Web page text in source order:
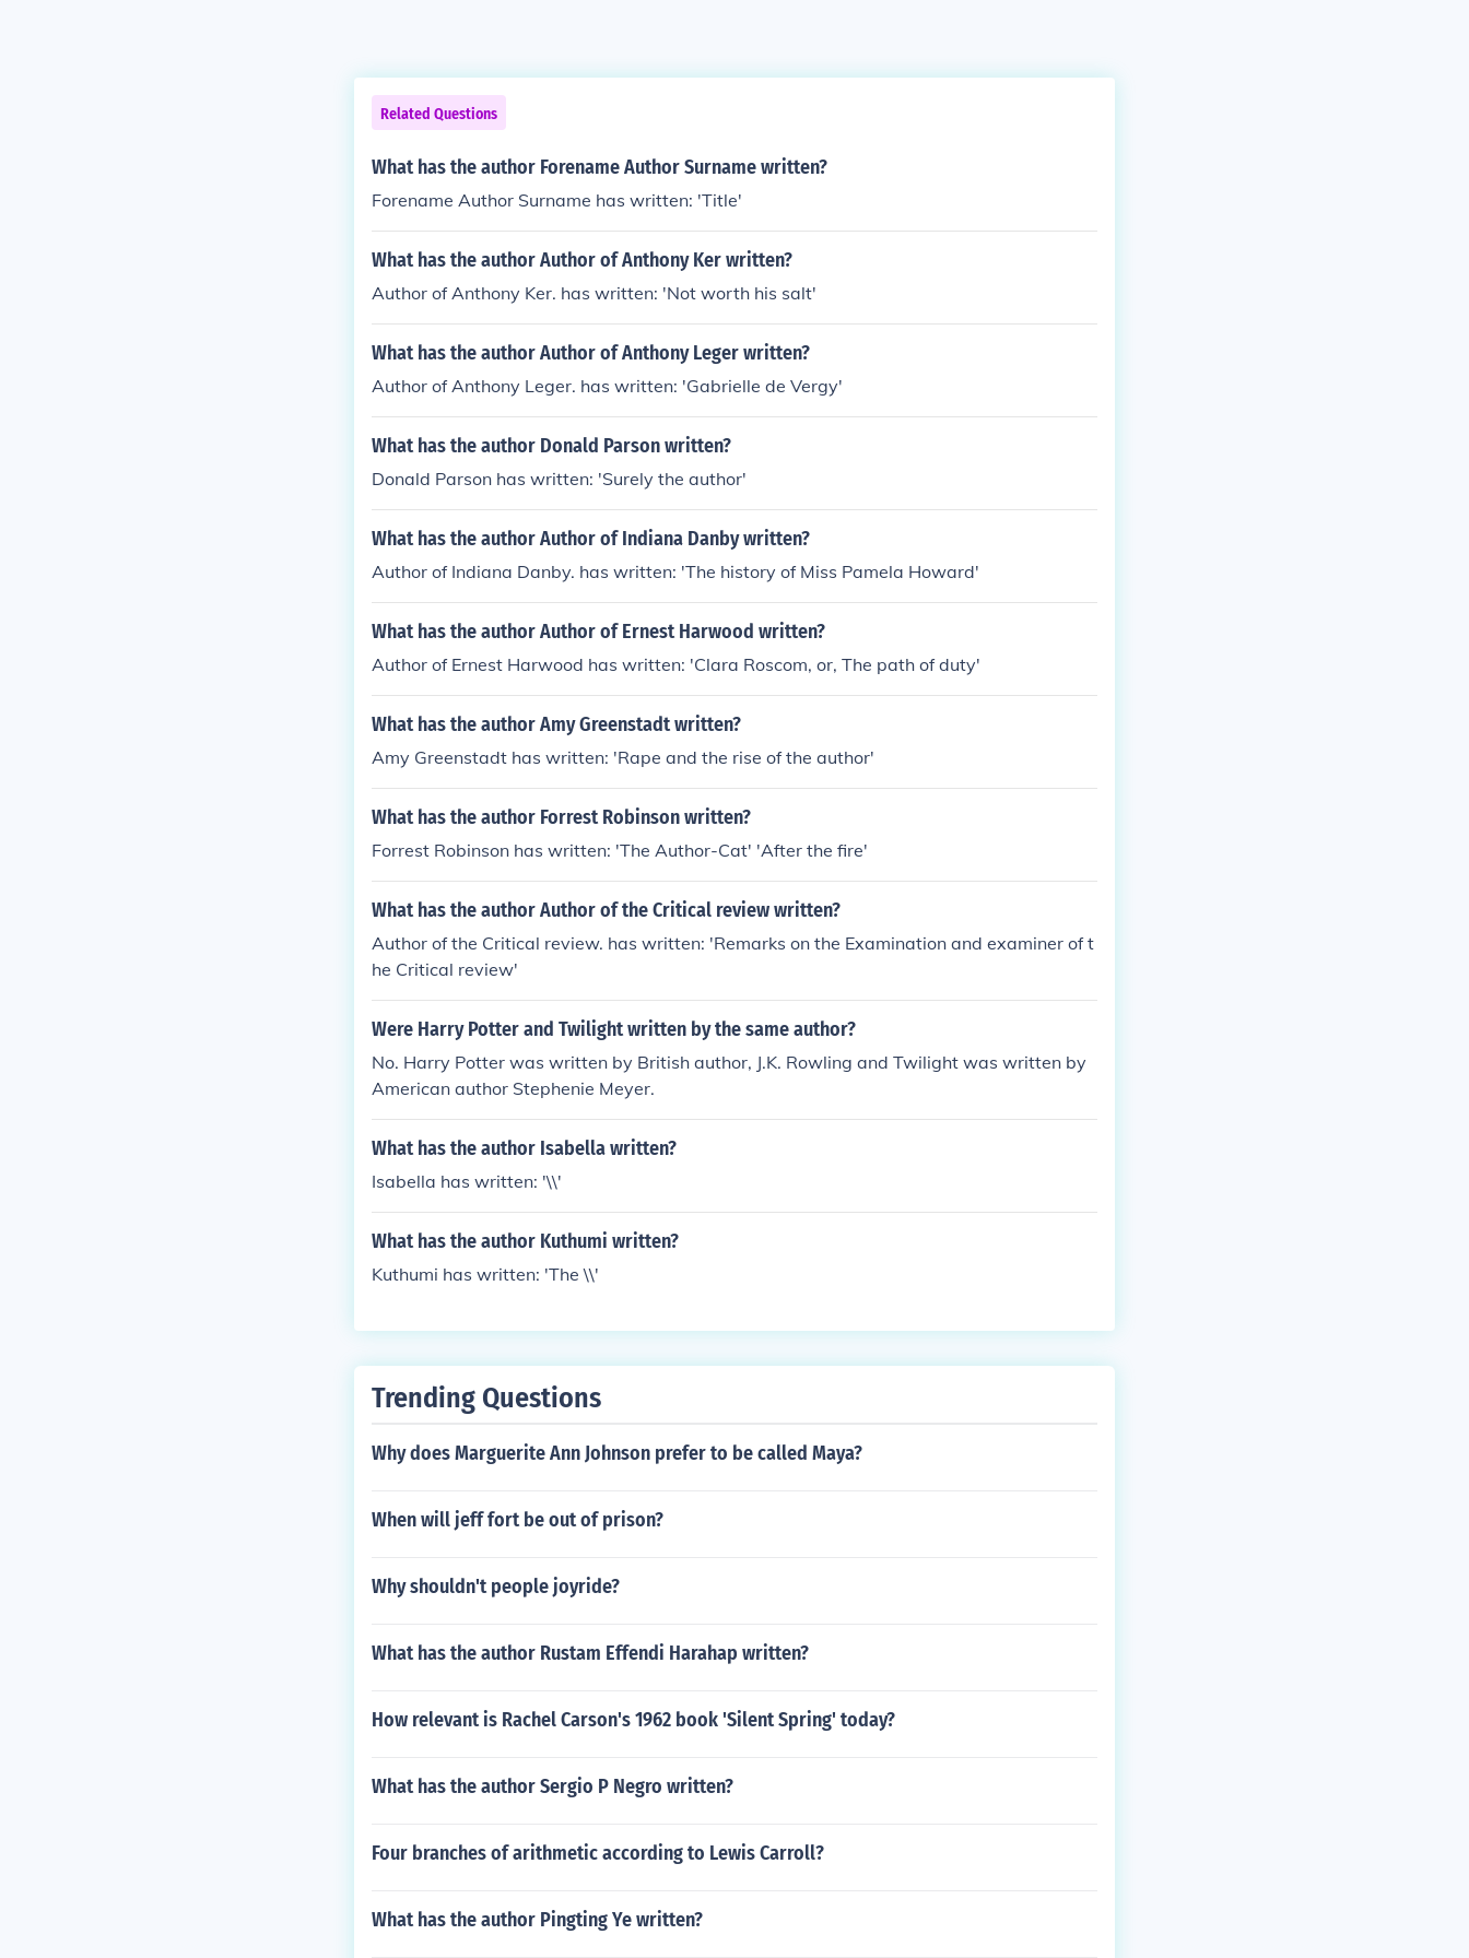
Related Questions
What has the author Forename Author Surname written?
Forename Author Surname has written: 'Title'
What has the author Author of Anthony Ker written?
Author of Anthony Ker. has written: 'Not worth his salt'
What has the author Author of Anthony Leger written?
Author of Anthony Leger. has written: 'Gabrielle de Vergy'
What has the author Donald Parson written?
Donald Parson has written: 'Surely the author'
What has the author Author of Indiana Danby written?
Author of Indiana Danby. has written: 'The history of Miss Pamela Howard'
What has the author Author of Ernest Harwood written?
Author of Ernest Harwood has written: 'Clara Roscom, or, The path of duty'
What has the author Amy Greenstadt written?
Amy Greenstadt has written: 'Rape and the rise of the author'
What has the author Forrest Robinson written?
Forrest Robinson has written: 'The Author-Cat' 'After the fire'
What has the author Author of the Critical review written?
Author of the Critical review. has written: 'Remarks on the Examination and examiner of t
he Critical review'
Were Harry Potter and Twilight written by the same author?
No. Harry Potter was written by British author, J.K. Rowling and Twilight was written by
American author Stephenie Meyer.
What has the author Isabella written?
Isabella has written: '\\'
What has the author Kuthumi written?
Kuthumi has written: 'The \\'
Trending Questions
Why does Marguerite Ann Johnson prefer to be called Maya?
When will jeff fort be out of prison?
Why shouldn't people joyride?
What has the author Rustam Effendi Harahap written?
How relevant is Rachel Carson's 1962 book 'Silent Spring' today?
What has the author Sergio P Negro written?
Four branches of arithmetic according to Lewis Carroll?
What has the author Pingting Ye written?